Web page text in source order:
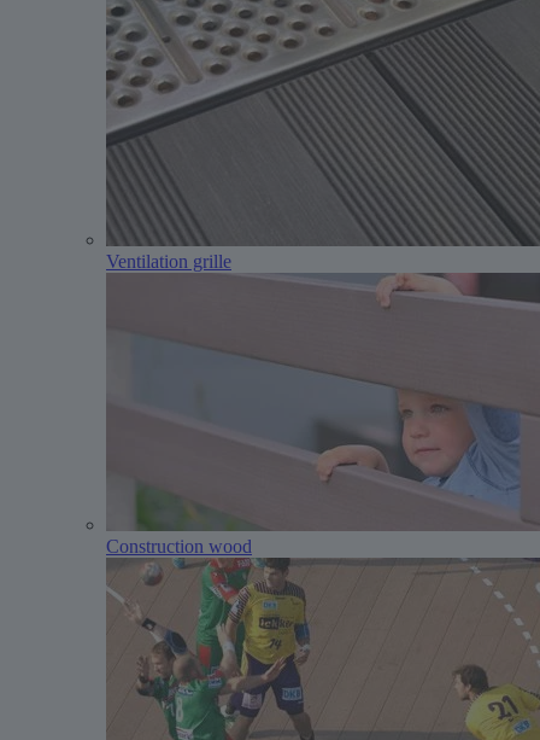
Ventilation grille
Construction wood